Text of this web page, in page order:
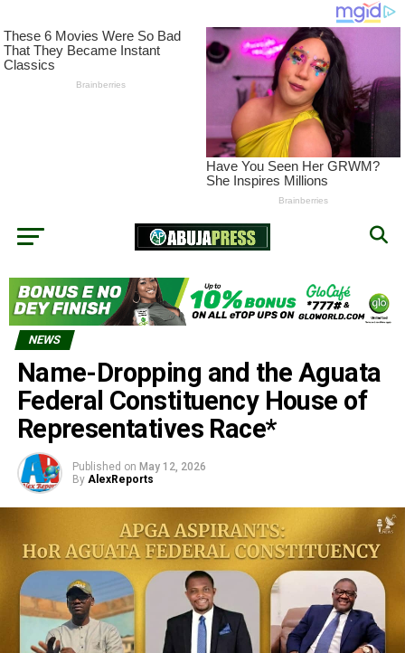
NEWS
Name-Dropping and the Aguata
Federal Constituency House of
Representatives Race*
Published on May 12, 2026
By AlexReports